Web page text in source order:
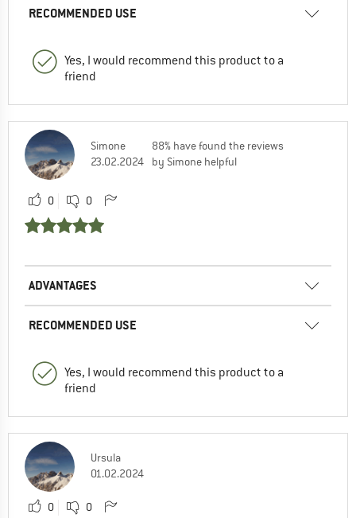
RECOMMENDED USE
Yes, I would recommend this product to a
friend
Simone
23.02.2024
88% have found the reviews
by Simone helpful
0 0
ADVANTAGES
RECOMMENDED USE
Yes, I would recommend this product to a
friend
Ursula
01.02.2024
0 0